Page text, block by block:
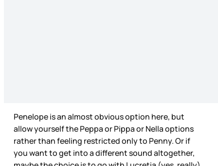
Penelope is an almost obvious option here, but
allow yourself the Peppa or Pippa or Nella options
rather than feeling restricted only to Penny. Or if
you want to get into a different sound altogether,